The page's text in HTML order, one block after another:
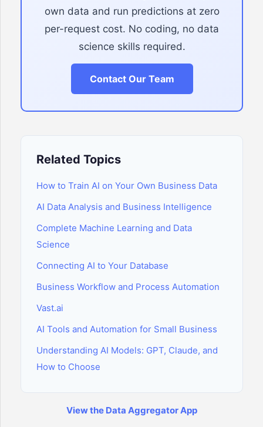
own data and run predictions at zero
per-request cost. No coding, no data
science skills required.
Contact Our Team
Related Topics
How to Train AI on Your Own Business Data
AI Data Analysis and Business Intelligence
Complete Machine Learning and Data
Science
Connecting AI to Your Database
Business Workflow and Process Automation
Vast.ai
AI Tools and Automation for Small Business
Understanding AI Models: GPT, Claude, and
How to Choose
View the Data Aggregator App